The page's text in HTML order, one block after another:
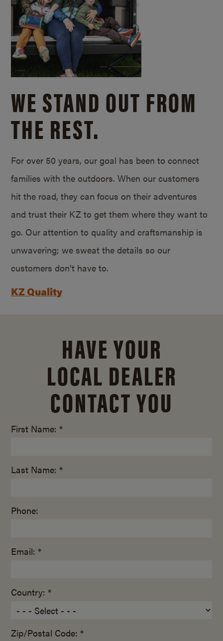
WE STAND OUT FROM
THE REST.
For over 50 years, our goal has been to connect
families with the outdoors. When our customers
hit the road, they can focus on their adventures
and trust their KZ to get them where they want to
go. Our attention to quality and craftsmanship is
unwavering; we sweat the details so our
customers don’t have to.
KZ Quality
HAVE YOUR
LOCAL DEALER
CONTACT YOU
First Name: *
Last Name: *
Phone:
Email: *
Country: *
Zip/Postal Code: *